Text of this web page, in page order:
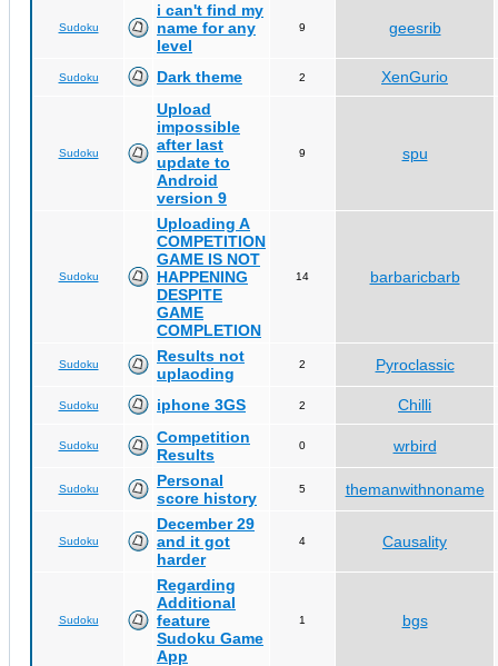
Sudoku
i can't find my
name for any
level
9 geesrib
Sudoku Dark theme 2 XenGurio
Sudoku
Upload
impossible
after last
update to
Android
version 9
9 spu
Sudoku
Uploading A
COMPETITION
GAME IS NOT
HAPPENING
DESPITE
GAME
COMPLETION
14 barbaricbarb
Sudoku
Results not
uplaoding
2 Pyroclassic
Sudoku iphone 3GS 2 Chilli
Sudoku
Competition
Results
0 wrbird
Sudoku
Personal
score history
5 themanwithnoname
Sudoku
December 29
and it got
harder
4 Causality
Sudoku
Regarding
Additional
feature
Sudoku Game
App
1 bgs